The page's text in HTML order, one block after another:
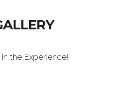
in the Experience!